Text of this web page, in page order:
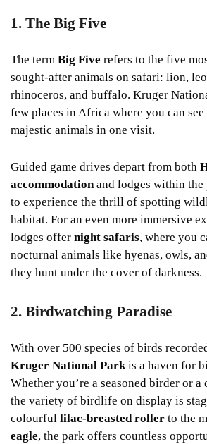
1. The Big Five
The term Big Five refers to the five
sought-after animals on safari: lion,
rhinoceros, and buffalo. Kruger
few places in Africa where you can
majestic animals in one visit.
Guided game drives depart from both
accommodationand lodges within
to experience the thrill of spotting
habitat. For an even more immersive
lodges offer night safaris, where you
nocturnal animals like hyenas, owls,
they hunt under the cover of darkness.
2. Birdwatching Paradise
With over 500 species of birds
Kruger National Parkis a haven for
Whether you’re a seasoned birder or a
the variety of birdlife on display is
colourful lilac-breasted roller to the
eagle, the park offers countless